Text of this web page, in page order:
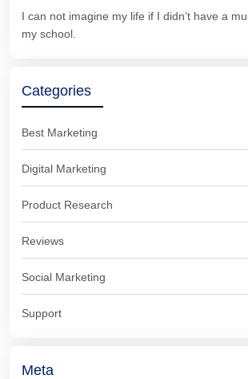
I can not imagine my life if I didn’t have a
my school.
Categories
Best Marketing
Digital Marketing
Product Research
Reviews
Social Marketing
Support
Meta